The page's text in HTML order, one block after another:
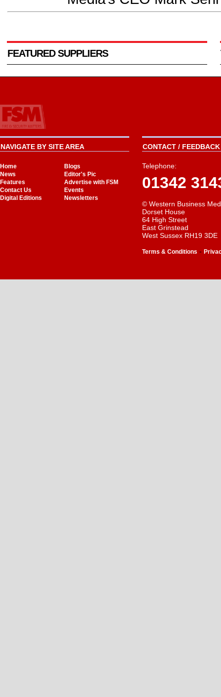
FEATURED SUPPLIERS
NAVIGATE BY SITE AREA
Home
Blogs
News
Editor's Pic
Features
Advertise with FSM
Contact Us
Events
Digital Editions
Newsletters
CONTACT /
Telephone:
01342
© Western Business
Dorset House
64 High Street
East Grinstead
West Sussex RH19 3DE
Terms & Conditions -